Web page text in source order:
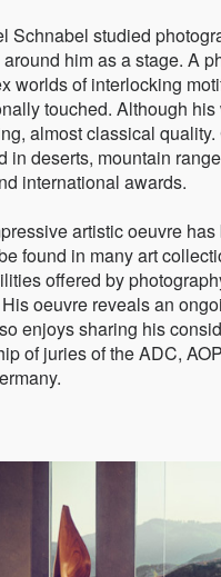
Schnabel studied
him as a stage. A
worlds of interlocking
touched. Although
almost classical
in deserts, mountain
international awards.
artistic oeuvre
found in many art
offered by
oeuvre reveals an
enjoys sharing his
of juries of the ADC,